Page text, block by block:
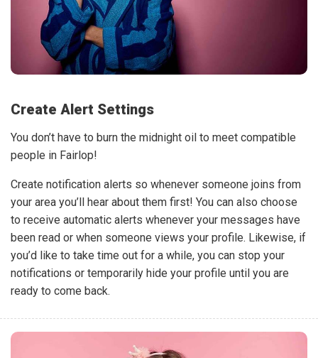
Create Alert Settings
You don’t have to burn the midnight oil to meet compatible
people in Fairlop!
Create notification alerts so whenever someone joins from
your area you’ll hear about them first! You can also choose
to receive automatic alerts whenever your messages have
been read or when someone views your profile. Likewise, if
you’d like to take time out for a while, you can stop your
notifications or temporarily hide your profile until you are
ready to come back.